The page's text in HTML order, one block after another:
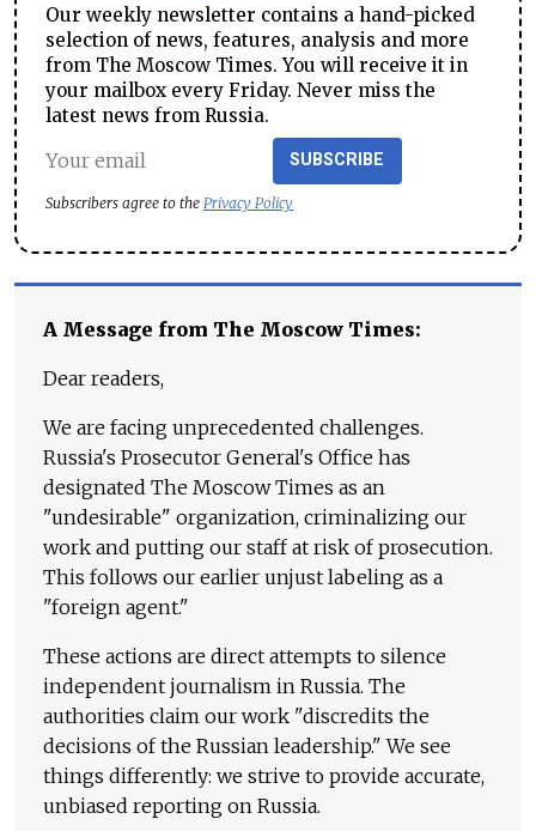
Our weekly newsletter contains a hand-picked
selection of news, features, analysis and more
from The Moscow Times. You will receive it in
your mailbox every Friday. Never miss the
latest news from Russia.
SUBSCRIBE
Subscribers agree to the Privacy Policy
A Message from The Moscow Times:
Dear readers,
We are facing unprecedented challenges.
Russia's Prosecutor General's Office has
designated The Moscow Times as an
"undesirable" organization, criminalizing our
work and putting our staff at risk of prosecution.
This follows our earlier unjust labeling as a
"foreign agent."
These actions are direct attempts to silence
independent journalism in Russia. The
authorities claim our work "discredits the
decisions of the Russian leadership." We see
things differently: we strive to provide accurate,
unbiased reporting on Russia.